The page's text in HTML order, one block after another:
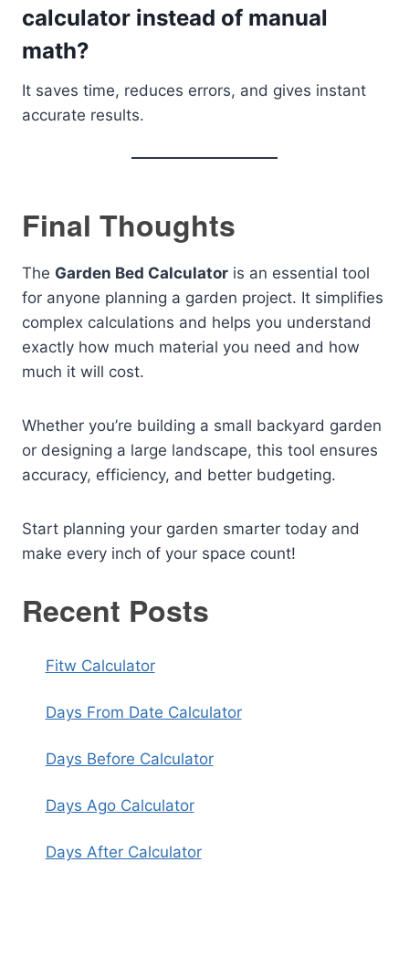
calculator instead of manual
math?
It saves time, reduces errors, and gives instant
accurate results.
Final Thoughts
The Garden Bed Calculator is an essential tool
for anyone planning a garden project. It simplifies
complex calculations and helps you understand
exactly how much material you need and how
much it will cost.
Whether you’re building a small backyard garden
or designing a large landscape, this tool ensures
accuracy, efficiency, and better budgeting.
Start planning your garden smarter today and
make every inch of your space count!
Recent Posts
Fitw Calculator
Days From Date Calculator
Days Before Calculator
Days Ago Calculator
Days After Calculator